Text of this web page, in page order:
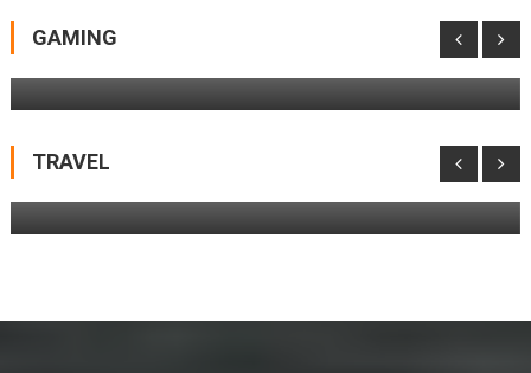
GAMING
LEGOLAND Windsor Before It Hits Shelves
TRAVEL
Router Review